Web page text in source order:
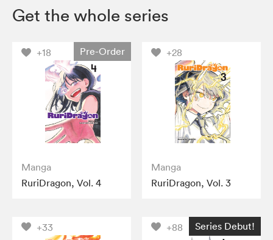
Get the whole series
+18 Pre-Order
Manga
RuriDragon, Vol. 4
+28
Manga
RuriDragon, Vol. 3
+33 +88 Series Debut!